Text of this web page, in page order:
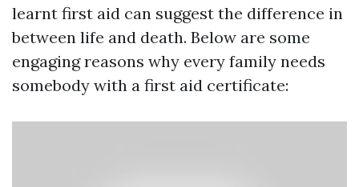
learnt first aid can suggest the difference in
between life and death. Below are some
engaging reasons why every family needs
somebody with a first aid certificate: